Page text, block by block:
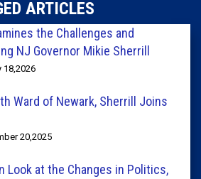
ARTICLES
the Challenges and
NJ Governor Mikie Sherrill
18,2026
Ward of Newark, Sherrill Joins
20,2025
Look at the Changes in Politics,